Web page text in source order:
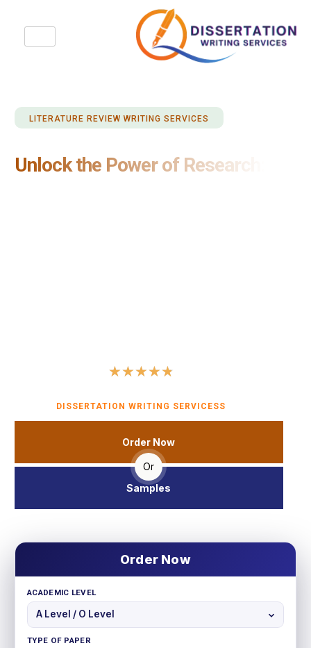
LITERATURE REVIEW WRITING SERVICES
Unlock the Power of Research:
★★★★★
DISSERTATION WRITING SERVICESS
Order Now
Or
Samples
Order Now
ACADEMIC LEVEL
TYPE OF PAPER